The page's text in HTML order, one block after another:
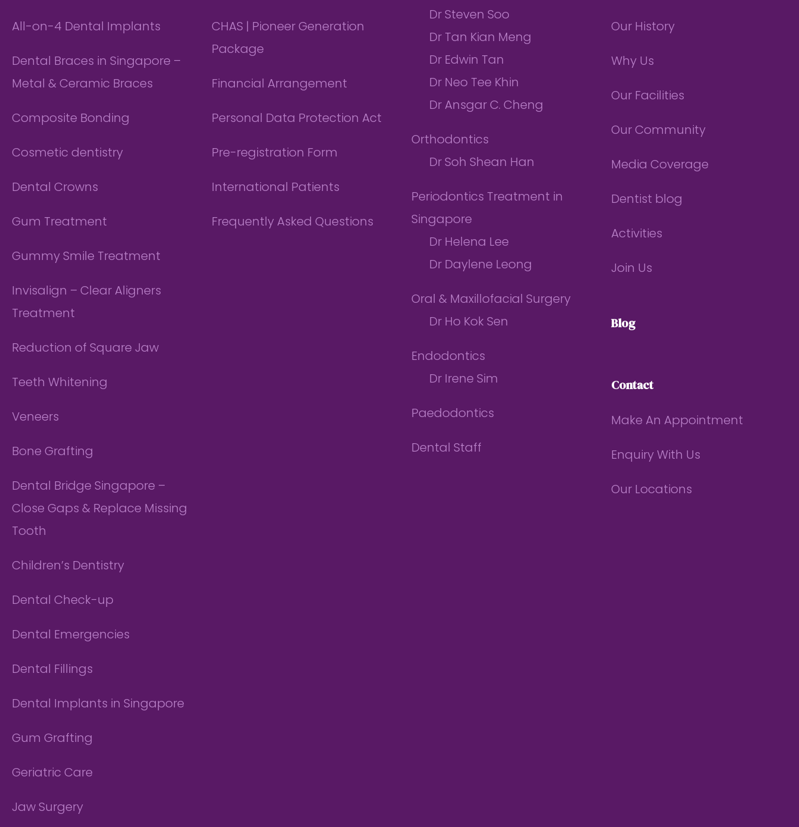
All-on-4 Dental Implants
Dental Braces in Singapore –
Metal & Ceramic Braces
Composite Bonding
Cosmetic dentistry
Dental Crowns
Gum Treatment
Gummy Smile Treatment
Invisalign – Clear Aligners
Treatment
Reduction of Square Jaw
Teeth Whitening
Veneers
Bone Grafting
Dental Bridge Singapore –
Close Gaps & Replace Missing
Tooth
Children’s Dentistry
Dental Check-up
Dental Emergencies
Dental Fillings
Dental Implants in Singapore
Gum Grafting
Geriatric Care
Jaw Surgery
CHAS | Pioneer Generation
Package
Financial Arrangement
Personal Data Protection Act
Pre-registration Form
International Patients
Frequently Asked Questions
Dr Steven Soo
Dr Tan Kian Meng
Dr Edwin Tan
Dr Neo Tee Khin
Dr Ansgar C. Cheng
Orthodontics
Dr Soh Shean Han
Periodontics Treatment in
Singapore
Dr Helena Lee
Dr Daylene Leong
Oral & Maxillofacial Surgery
Dr Ho Kok Sen
Endodontics
Dr Irene Sim
Paedodontics
Dental Staff
Our History
Why Us
Our Facilities
Our Community
Media Coverage
Dentist blog
Activities
Join Us
Blog
Contact
Make An Appointment
Enquiry With Us
Our Locations